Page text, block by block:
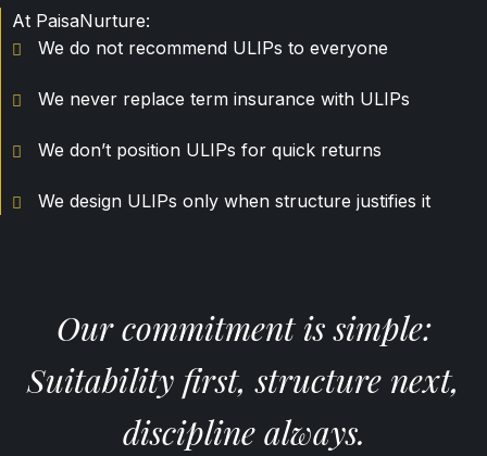
At PaisaNurture:
We do not recommend ULIPs to everyone
We never replace term insurance with ULIPs
We don’t position ULIPs for quick returns
We design ULIPs only when structure justifies it
Our commitment is simple:
Suitability first, structure next,
discipline always.